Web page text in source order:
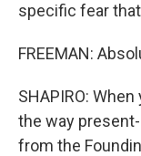
specific fear
FREEMAN:
SHAPIRO:
the way
from the